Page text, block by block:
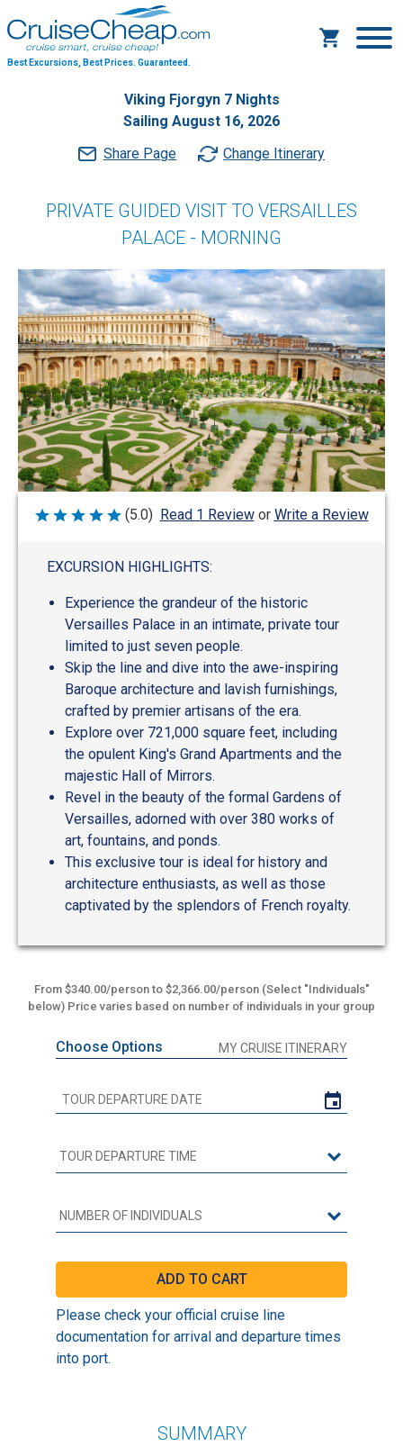
Best Excursions, Best Prices. Guaranteed.
Viking Fjorgyn 7 Nights
Sailing August 16, 2026
Share Page
Change Itinerary
PRIVATE GUIDED VISIT TO VERSAILLES
PALACE - MORNING
Rated
(5.0) Read 1 Review or Write a Review
EXCURSION HIGHLIGHTS:
Experience the grandeur of the historic
Versailles Palace in an intimate, private tour
limited to just seven people.
Skip the line and dive into the awe-inspiring
Baroque architecture and lavish furnishings,
crafted by premier artisans of the era.
Explore over 721,000 square feet, including
the opulent King's Grand Apartments and the
majestic Hall of Mirrors.
Revel in the beauty of the formal Gardens of
Versailles, adorned with over 380 works of
art, fountains, and ponds.
This exclusive tour is ideal for history and
architecture enthusiasts, as well as those
captivated by the splendors of French royalty.
From $340.00/person to $2,366.00/person (Select "Individuals"
below) Price varies based on number of individuals in your group
Choose Options MY CRUISE ITINERARY
Please check your official cruise line
documentation for arrival and departure times
into port.
SUMMARY